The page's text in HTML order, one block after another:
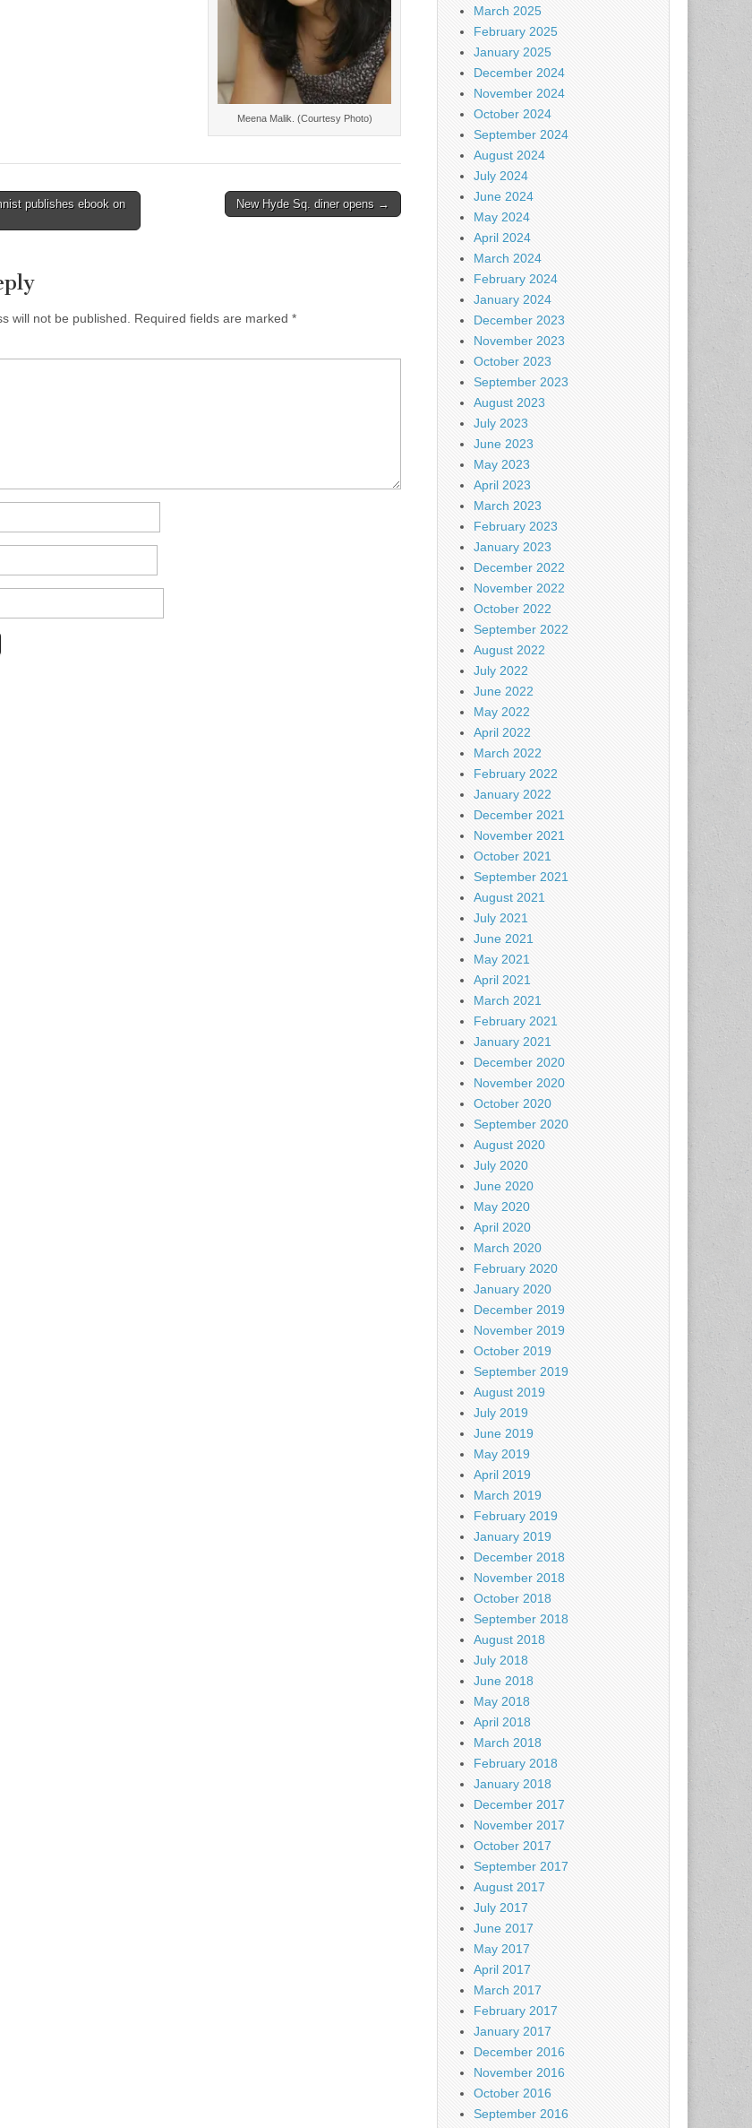
Meena Malik. (Courtesy Photo)
publishes ebook on
New Hyde Sq. diner opens →
will not be published. Required fields are marked *
March 2025
February 2025
January 2025
December 2024
November 2024
October 2024
September 2024
August 2024
July 2024
June 2024
May 2024
April 2024
March 2024
February 2024
January 2024
December 2023
November 2023
October 2023
September 2023
August 2023
July 2023
June 2023
May 2023
April 2023
March 2023
February 2023
January 2023
December 2022
November 2022
October 2022
September 2022
August 2022
July 2022
June 2022
May 2022
April 2022
March 2022
February 2022
January 2022
December 2021
November 2021
October 2021
September 2021
August 2021
July 2021
June 2021
May 2021
April 2021
March 2021
February 2021
January 2021
December 2020
November 2020
October 2020
September 2020
August 2020
July 2020
June 2020
May 2020
April 2020
March 2020
February 2020
January 2020
December 2019
November 2019
October 2019
September 2019
August 2019
July 2019
June 2019
May 2019
April 2019
March 2019
February 2019
January 2019
December 2018
November 2018
October 2018
September 2018
August 2018
July 2018
June 2018
May 2018
April 2018
March 2018
February 2018
January 2018
December 2017
November 2017
October 2017
September 2017
August 2017
July 2017
June 2017
May 2017
April 2017
March 2017
February 2017
January 2017
December 2016
November 2016
October 2016
September 2016